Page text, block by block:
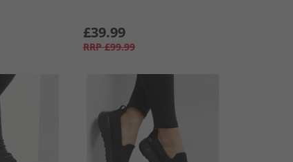
£39.99
RRP £99.99